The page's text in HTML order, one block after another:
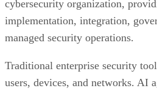
cybersecurity organization,
implementation, integration,
managed security operations.
Traditional enterprise security
users, devices, and networks. AI